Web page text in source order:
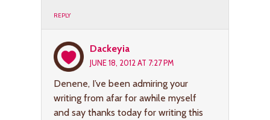
REPLY
Dackeyia
JUNE 18, 2012 AT 7:27 PM
Denene, I’ve been admiring your
writing from afar for awhile myself
and say thanks today for writing this